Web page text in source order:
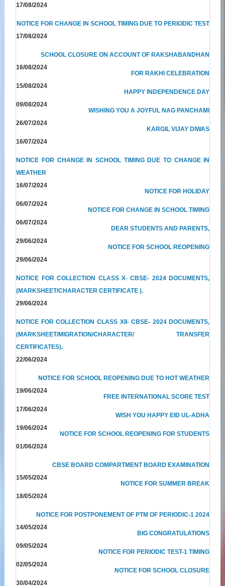
17/08/2024
NOTICE FOR CHANGE IN SCHOOL TIMING DUE TO PERIODIC TEST
17/08/2024
SCHOOL CLOSURE ON ACCOUNT OF RAKSHABANDHAN
16/08/2024
FOR RAKHI CELEBRATION
15/08/2024
HAPPY INDEPENDENCE DAY
09/08/2024
WISHING YOU A JOYFUL NAG PANCHAMI
26/07/2024
KARGIL VIJAY DIWAS
16/07/2024
NOTICE FOR CHANGE IN SCHOOL TIMING DUE TO CHANGE IN
WEATHER
16/07/2024
NOTICE FOR HOLIDAY
06/07/2024
NOTICE FOR CHANGE IN SCHOOL TIMING
06/07/2024
DEAR STUDENTS AND PARENTS,
29/06/2024
NOTICE FOR SCHOOL REOPENING
29/06/2024
NOTICE FOR COLLECTION CLASS X- CBSE- 2024 DOCUMENTS,
(MARKSHEET/CHARACTER CERTIFICATE ).
29/06/2024
NOTICE FOR COLLECTION CLASS XII- CBSE- 2024 DOCUMENTS,
(MARKSHEET/MIGRATION/CHARACTER/ TRANSFER
CERTIFICATES).
22/06/2024
NOTICE FOR SCHOOL REOPENING DUE TO HOT WEATHER
19/06/2024
FREE INTERNATIONAL SCORE TEST
17/06/2024
WISH YOU HAPPY EID UL-ADHA
19/06/2024
NOTICE FOR SCHOOL REOPENING FOR STUDENTS
01/06/2024
CBSE BOARD COMPARTMENT BOARD EXAMINATION
15/05/2024
NOTICE FOR SUMMER BREAK
18/05/2024
NOTICE FOR POSTPONEMENT OF PTM OF PERIODIC-1 2024
14/05/2024
BIG CONGRATULATIONS
09/05/2024
NOTICE FOR PERIODIC TEST-1 TIMING
02/05/2024
NOTICE FOR SCHOOL CLOSURE
30/04/2024